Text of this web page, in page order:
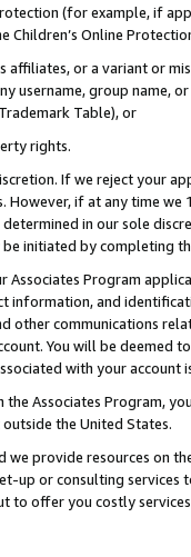
(for example, if
Online
affiliates, or a variant or
username, group
Table), or
rights.
If we reject your
if at any time
in our sole
initiated by completing
Associates Program
information, and
other communications
You will be deemed
with your account
Associates Program,
the United States.
we provide resources on
up or consulting
to offer you costly